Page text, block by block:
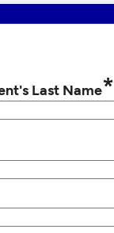
Last Name*